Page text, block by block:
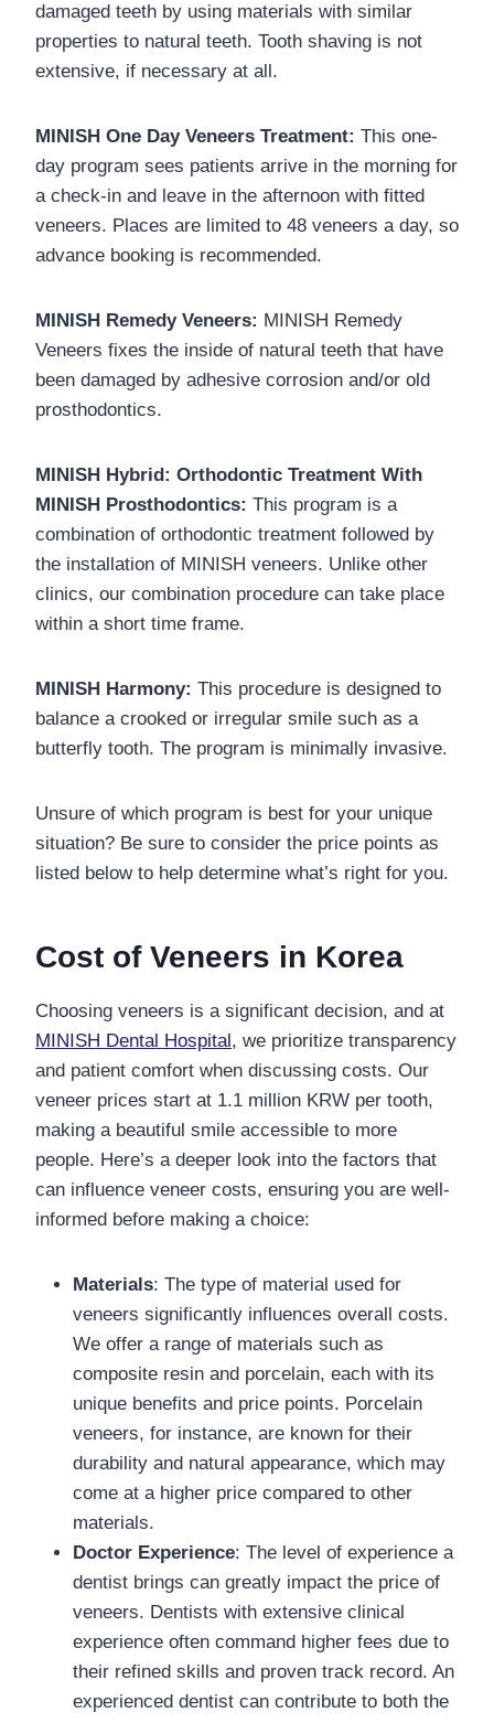
damaged teeth by using materials with similar
properties to natural teeth. Tooth shaving is not
extensive, if necessary at all.
MINISH One Day Veneers Treatment: This one-
day program sees patients arrive in the morning for
a check-in and leave in the afternoon with fitted
veneers. Places are limited to 48 veneers a day, so
advance booking is recommended.
MINISH Remedy Veneers: MINISH Remedy
Veneers fixes the inside of natural teeth that have
been damaged by adhesive corrosion and/or old
prosthodontics.
MINISH Hybrid: Orthodontic Treatment With
MINISH Prosthodontics: This program is a
combination of orthodontic treatment followed by
the installation of MINISH veneers. Unlike other
clinics, our combination procedure can take place
within a short time frame.
MINISH Harmony: This procedure is designed to
balance a crooked or irregular smile such as a
butterfly tooth. The program is minimally invasive.
Unsure of which program is best for your unique
situation? Be sure to consider the price points as
listed below to help determine what’s right for you.
Cost of Veneers in Korea
Choosing veneers is a significant decision, and at
MINISH Dental Hospital, we prioritize transparency
and patient comfort when discussing costs. Our
veneer prices start at 1.1 million KRW per tooth,
making a beautiful smile accessible to more
people. Here’s a deeper look into the factors that
can influence veneer costs, ensuring you are well-
informed before making a choice:
Materials: The type of material used for
veneers significantly influences overall costs.
We offer a range of materials such as
composite resin and porcelain, each with its
unique benefits and price points. Porcelain
veneers, for instance, are known for their
durability and natural appearance, which may
come at a higher price compared to other
materials.
Doctor Experience: The level of experience a
dentist brings can greatly impact the price of
veneers. Dentists with extensive clinical
experience often command higher fees due to
their refined skills and proven track record. An
experienced dentist can contribute to both the